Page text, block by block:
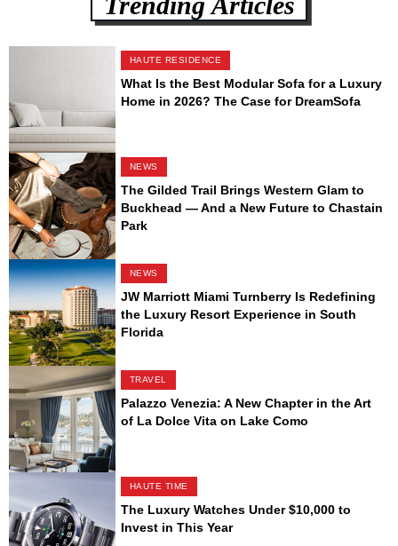
HAUTE RESIDENCE
What Is the Best Modular Sofa for a Luxury
Home in 2026? The Case for DreamSofa
NEWS
The Gilded Trail Brings Western Glam to
Buckhead — And a New Future to Chastain
Park
NEWS
JW Marriott Miami Turnberry Is Redefining
the Luxury Resort Experience in South
Florida
TRAVEL
Palazzo Venezia: A New Chapter in the Art
of La Dolce Vita on Lake Como
HAUTE TIME
The Luxury Watches Under $10,000 to
Invest in This Year